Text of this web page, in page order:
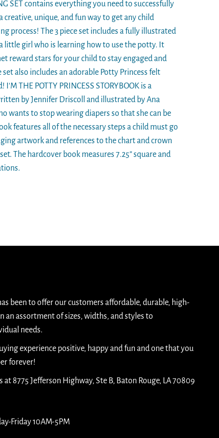
SET contains everything you need to successfully
unique, and fun way to get any child
process! The 3 piece set includes a fully illustrated
little girl who is learning how to use the potty. It
reward stars for your child to stay engaged and
also includes an adorable Potty Princess felt
THE POTTY PRINCESS STORYBOOK is a
by Jennifer Driscoll and illustrated by Ana
wants to stop wearing diapers so that she can be
features all of the necessary steps a child must go
artwork and references to the chart and crown
The hardcover book measures 7.25” square and
been to offer our customers affordable, durable, high-
an assortment of sizes, widths, and styles to
needs.
experience positive, happy and fun and one that you
forever!
at 8775 Jefferson Highway, Ste B, Baton Rouge, LA 70809
Friday 10AM-5PM